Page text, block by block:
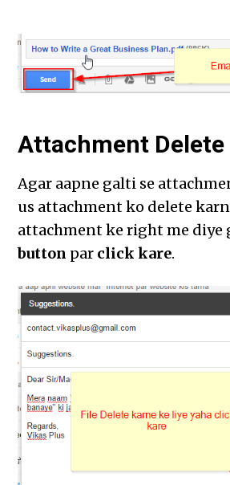
Attachment Delete
Agar aapne galti se
us attachment ko delete
attachment ke right me diye
button par click kare.